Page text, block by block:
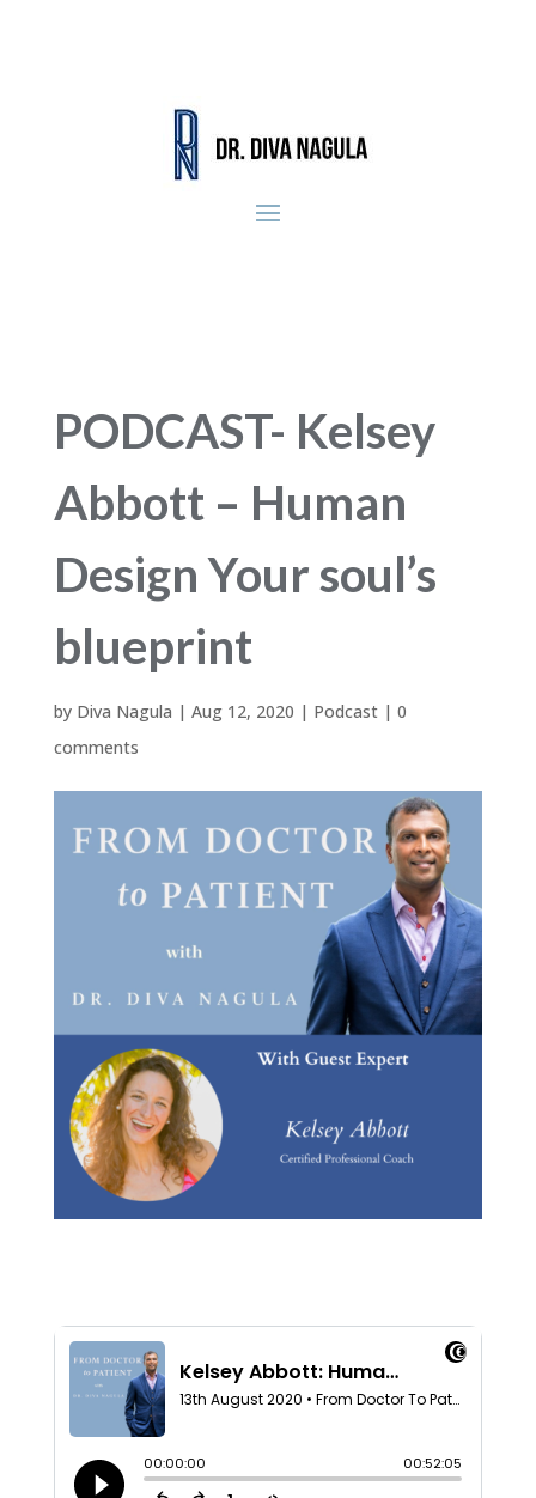
PODCAST- Kelsey
Abbott – Human
Design Your soul’s
blueprint
by Diva Nagula | Aug 12, 2020 | Podcast| 0
comments